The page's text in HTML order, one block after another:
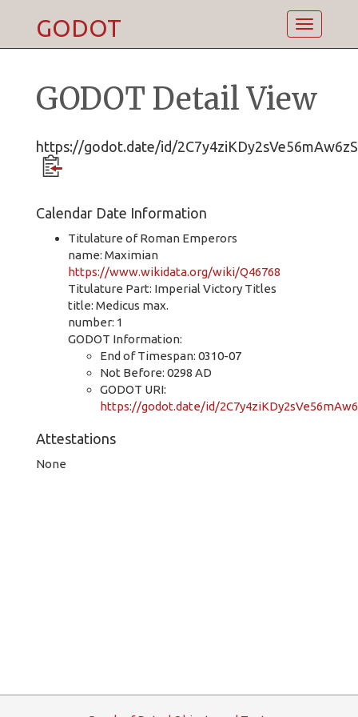
Toggle
GODOT
GODOT Detail View
https://godot.date/id/2C7y4ziKDy2sVe56mAw6zS
Calendar Date Information
Titulature of Roman Emperors
name: Maximian
https://www.wikidata.org/wiki/Q46768
Titulature Part: Imperial Victory Titles
title: Medicus max.
number: 1
GODOT Information:
End of Timespan: 0310-07
Not Before: 0298 AD
GODOT URI:
https://godot.date/id/
Attestations
None